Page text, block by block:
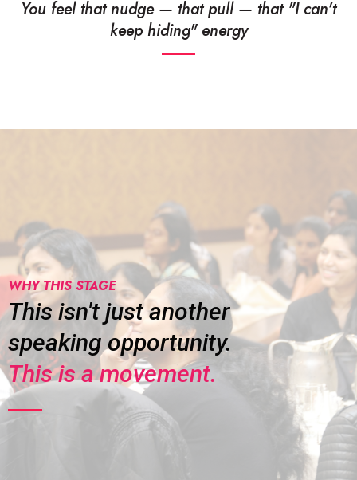
You feel that nudge — that pull — that "I can't
keep hiding" energy
WHY THIS STAGE
This isn't just another
speaking opportunity.
This is a movement.